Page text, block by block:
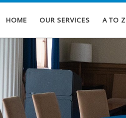
HOME OUR SERVICES A TO Z